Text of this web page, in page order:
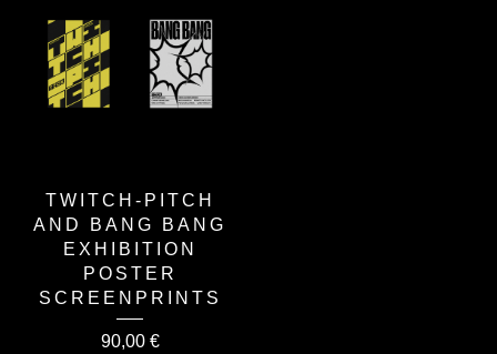
TWITCH-PITCH
AND BANG BANG
EXHIBITION
POSTER
SCREENPRINTS
90,00 €